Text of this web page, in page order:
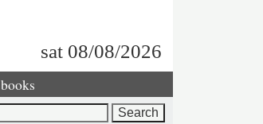
sat 08/08/2026
books